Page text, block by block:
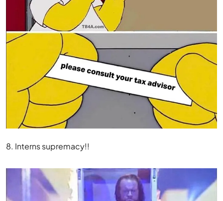
8. Interns supremacy!!